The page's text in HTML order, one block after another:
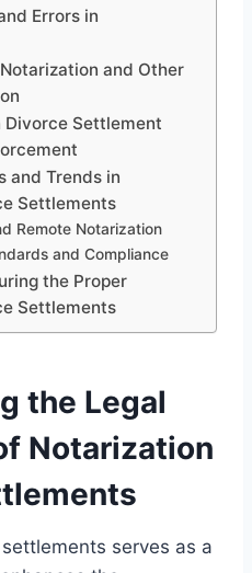
Errors in
and Other
Divorce Settlement
and Trends in
Settlements
Remote Notarization
and Compliance
the Proper
Settlements
the Legal
Notarization
serves as a